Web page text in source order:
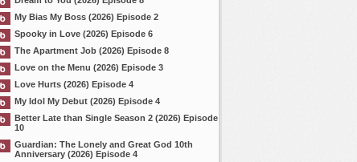
My Bias My Boss (2026) Episode 2
Spooky in Love (2026) Episode 6
The Apartment Job (2026) Episode 8
Love on the Menu (2026) Episode 3
Love Hurts (2026) Episode 4
My Idol My Debut (2026) Episode 4
Better Late than Single Season 2 (2026) Episode
10
Guardian: The Lonely and Great God 10th
Anniversary (2026) Episode 4